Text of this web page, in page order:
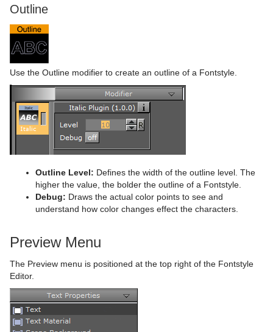
Outline
Use the Outline modifier to create an outline of a Fontstyle.
Outline Level: Defines the width of the outline level. The
higher the value, the bolder the outline of a Fontstyle.
Debug: Draws the actual color points to see and
understand how color changes effect the characters.
Preview Menu
The Preview menu is positioned at the top right of the Fontstyle
Editor.